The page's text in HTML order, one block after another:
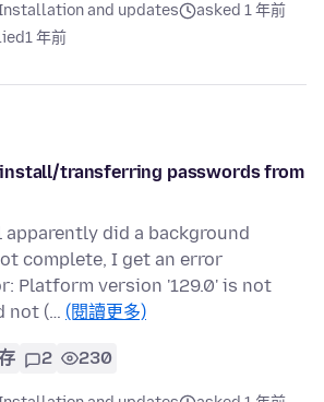
and updates
asked 1 年前
1 年前
transferring passwords from
did a background
complete, I get an error
Platform version '129.0' is not
not (… (閱讀更多)
2 230